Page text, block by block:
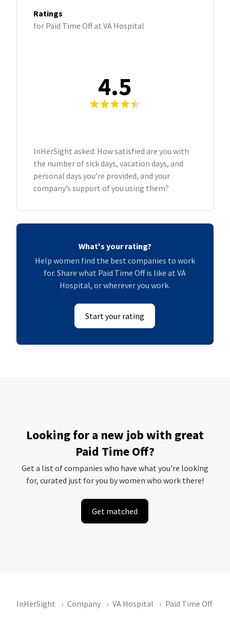
Ratings
for Paid Time Off at VA Hospital
4.5
InHerSight asked: How satisfied are you with
the number of sick days, vacation days, and
personal days you’re provided, and your
company’s support of you using them?
What's your rating?
Help women find the best companies to work
for. Share what Paid Time Off is like at VA
Hospital, or wherever you work.
Start your rating
Looking for a new job with great
Paid Time Off?
Get a list of companies who have what you're looking
for, curated just for you by women who work there!
Get matched
InHerSight Company VA Hospital Paid Time Off